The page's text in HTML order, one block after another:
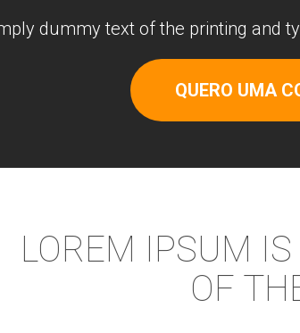
dummy text of the printing and
QUERO UMA
LOREM IPSUM
OF